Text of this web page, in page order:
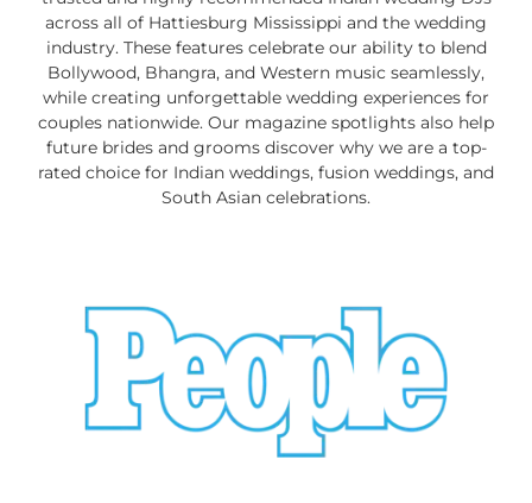
across all of Hattiesburg Mississippi and the wedding
industry. These features celebrate our ability to blend
Bollywood, Bhangra, and Western music seamlessly,
while creating unforgettable wedding experiences for
couples nationwide. Our magazine spotlights also help
future brides and grooms discover why we are a top-
rated choice for Indian weddings, fusion weddings, and
South Asian celebrations.